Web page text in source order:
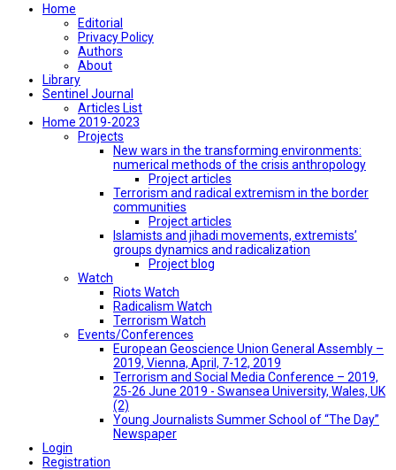
Home
Editorial
Privacy Policy
Authors
About
Library
Sentinel Journal
Articles List
Home 2019-2023
Projects
New wars in the transforming environments:
numerical methods of the crisis anthropology
Project articles
Terrorism and radical extremism in the border
communities
Project articles
Islamists and jihadi movements, extremists’
groups dynamics and radicalization
Project blog
Watch
Riots Watch
Radicalism Watch
Terrorism Watch
Events/Conferences
European Geoscience Union General Assembly –
2019, Vienna, April, 7-12, 2019
Terrorism and Social Media Conference – 2019,
25-26 June 2019 - Swansea University, Wales, UK
(2)
Young Journalists Summer School of “The Day”
Newspaper
Login
Registration